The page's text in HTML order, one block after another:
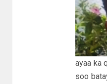
ayaa ka
soo